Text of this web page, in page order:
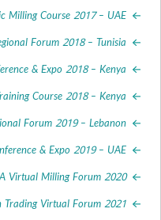
MEA Arabic Milling Course 2017 –
Regional Forum 2018 –
Conference & Expo 2018 –
Safety Training Course 2018 –
MEA Regional Forum 2019 –
MEA Conference & Expo 2019 –
IAOM MEA Virtual Milling Forum
MEA Grain Trading Virtual Forum